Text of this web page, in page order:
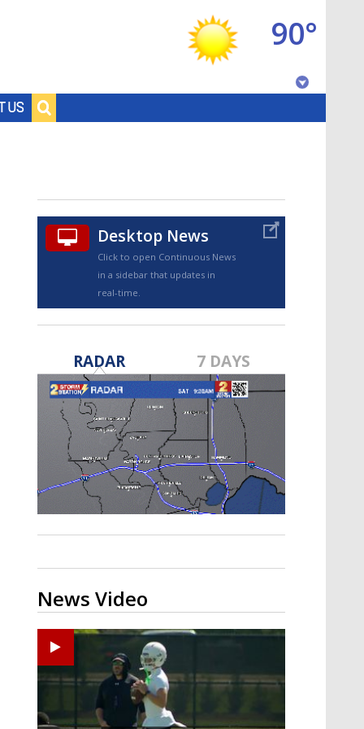
US
90°
TRUEVIEW©
Strengthening El Nino shaping
hurricane season, major research
groups release updated outlooks
Desktop News
Click to open Continuous News
in a sidebar that updates in
real-time.
RADAR 7 DAYS
News Video